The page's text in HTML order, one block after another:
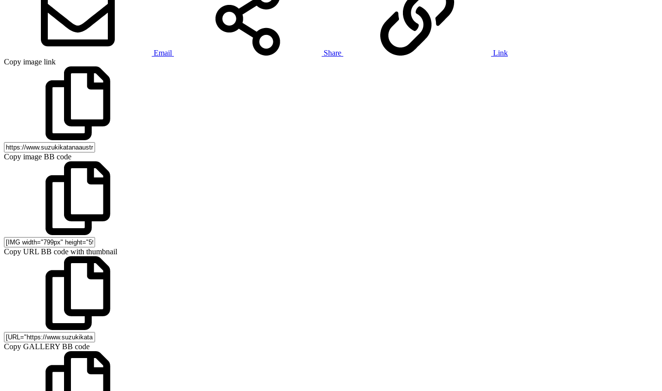
Email Share
Link
Copy image link
Copy image BB code
Copy URL BB code with thumbnail
Copy GALLERY BB code